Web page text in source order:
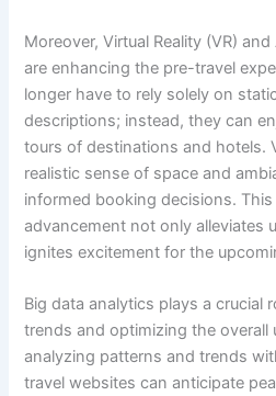
Moreover, Virtual Reality (VR)
are enhancing the pre-travel
longer have to rely solely on
descriptions; instead, they can
tours of destinations and hotels.
realistic sense of space and
informed booking decisions.
advancement not only alleviates
ignites excitement for the
Big data analytics plays a crucial
trends and optimizing the overall
analyzing patterns and trends
travel websites can anticipate